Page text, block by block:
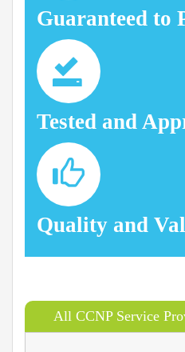
Guaranteed to
Tested and
Quality and
All CCNP Service